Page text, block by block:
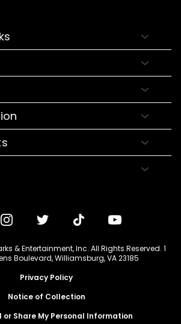
USA
& Entertainment, Inc. All Rights Reserved. 1
Boulevard, Williamsburg, VA 23185
Privacy Policy
Notice of Collection
or Share My Personal Information